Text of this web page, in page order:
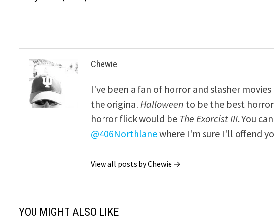
Chewie
I've been a fan of horror and slasher
the originalHalloween to be the best
horror flick would be The Exorcist III. You
@406Northlanewhere I'm sure I'll offend
View all posts by Chewie →
YOU MIGHT ALSO LIKE